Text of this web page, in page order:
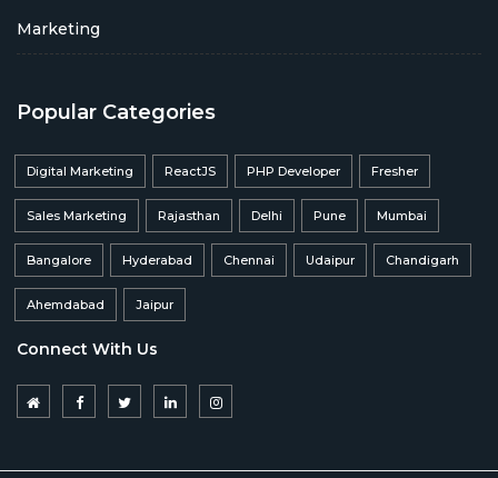
Marketing
Popular Categories
Digital Marketing ReactJS PHP Developer Fresher
Sales Marketing Rajasthan Delhi Pune Mumbai
Bangalore Hyderabad Chennai Udaipur Chandigarh
Ahemdabad Jaipur
Connect With Us